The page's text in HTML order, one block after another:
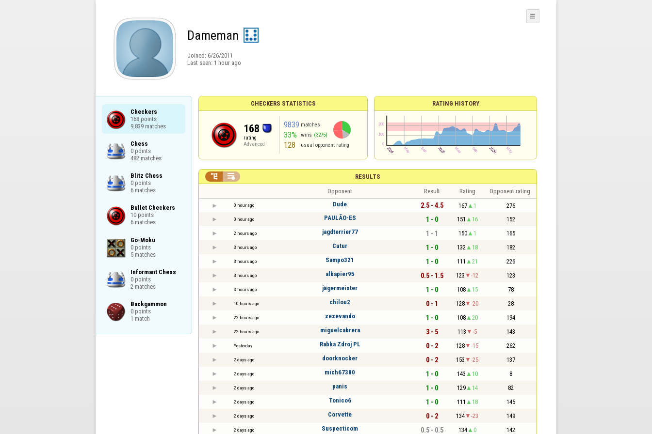
Dameman
Joined: 6/26/2011
Last seen: 1 hour ago
☰
Checkers
168 points
9,839 matches
Chess
0 points
482 matches
Blitz Chess
0 points
6 matches
Bullet Checkers
10 points
6 matches
Go-Moku
0 points
5 matches
Informant Chess
0 points
2 matches
Backgammon
0 points
1 match
CHECKERS STATISTICS
168
rating
Advanced
9839 matches
33% wins (3275)
128 usual opponent rating
RATING HISTORY
RESULTS
 
Opponent Result Rating Opponent rating
0 hour ago Dude 2.5 - 4.5 167 1 276
0 hour ago PAULÃO-ES 1 - 0 151 16 152
2 hours ago jagdterrier77 1 - 1 150 1 165
3 hours ago Cutur 1 - 0 132 18 182
3 hours ago Sampo321 1 - 0 111 21 226
3 hours ago albapier95 0.5 - 1.5 123 -12 123
3 hours ago jägermeister 1 - 0 108 15 78
10 hours ago chilou2 0 - 1 128 -20 28
22 hours ago zezevando 1 - 0 108 20 194
22 hours ago miguelcabrera 3 - 5 113 -5 143
Yesterday Rabka Zdroj PL 0 - 2 128 -15 262
2 days ago doorknocker 0 - 2 153 -25 137
2 days ago mich67380 1 - 0 143 10 8
2 days ago panis 1 - 0 129 14 82
2 days ago Tonico6 1 - 0 111 18 145
2 days ago Corvette 0 - 2 134 -23 149
2 days ago Suspecticom 0.5 - 0.5 134 0 142